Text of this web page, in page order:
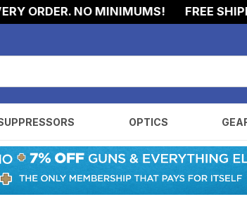
NO MINIMUMS! FREE SHIPPING
OPTICS